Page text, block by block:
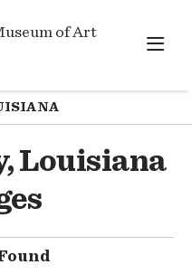
Louisiana